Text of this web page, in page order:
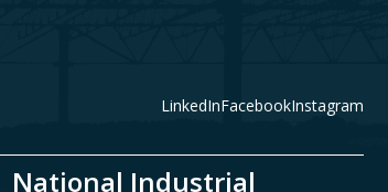
LinkedInFacebookInstagram
National Industrial